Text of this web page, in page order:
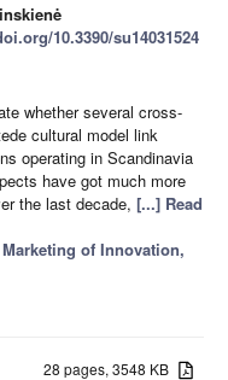
10.3390/su14031524
whether several cross-
cultural model link
operating in Scandinavia
have got much more
the last decade, [...] Read
Marketing of Innovation,
28 pages, 3548 KB